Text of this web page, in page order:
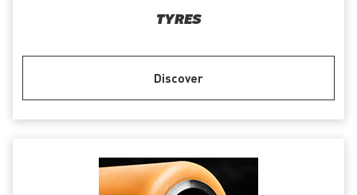
TYRES
Discover